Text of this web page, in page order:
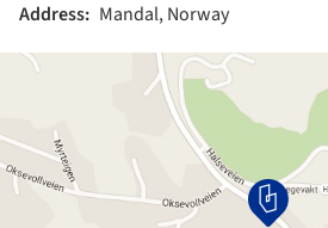
Address: Mandal, Norway